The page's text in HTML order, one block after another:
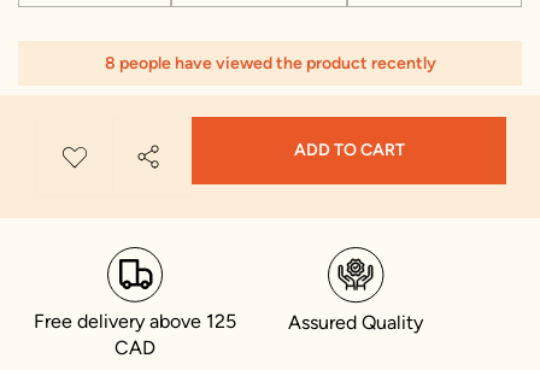
8 people have viewed the product recently
ADD TO CART
Free delivery above 125
CAD
Assured Quality